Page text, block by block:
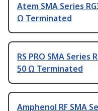
Atem SMA Series
Ω Terminated
RS PRO SMA Series
50 Ω Terminated
Amphenol RF SMA